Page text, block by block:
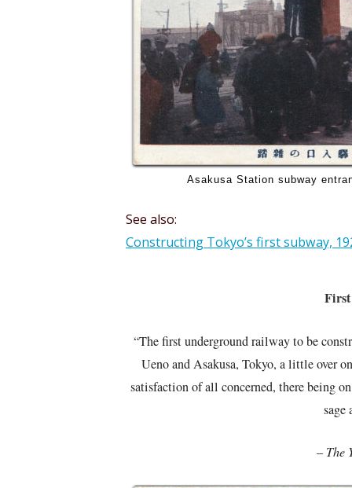
Asakusa Station subway
See also:
Constructing Tokyo’s first subway,
First
“The first underground railway to be
Ueno and Asakusa, Tokyo, a little over
satisfaction of all concerned, there being
sage
– The